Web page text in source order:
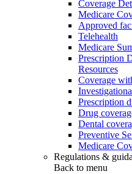
Coverage
Medicare
Approved
Telehealth
Medicare
Prescription
Resources
Coverage
Prescription
Drug
Dental
Preventive
Medicare
Regulations &
Back to menu